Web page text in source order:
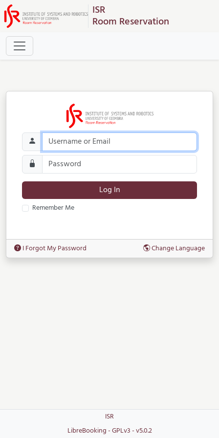
ISR
Room Reservation
Log In
Remember Me
I Forgot My Password Change Language
ISR
LibreBooking - GPLv3 - v5.0.2